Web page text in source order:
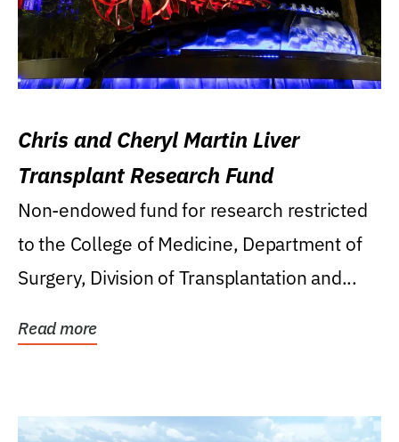
Chris and Cheryl Martin Liver
Transplant Research Fund
Non-endowed fund for research restricted
to the College of Medicine, Department of
Surgery, Division of Transplantation and...
Read more